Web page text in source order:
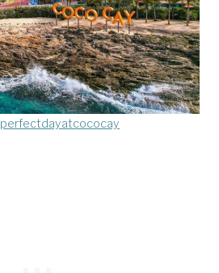
perfectdayatcococay